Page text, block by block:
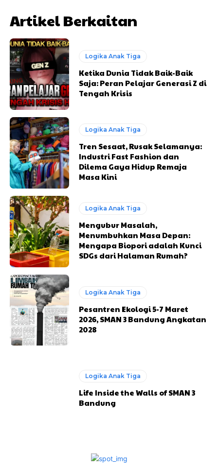
Artikel Berkaitan
Logika Anak Tiga
Ketika Dunia Tidak Baik-Baik
Saja: Peran Pelajar Generasi Z di
Tengah Krisis
Logika Anak Tiga
Tren Sesaat, Rusak Selamanya:
Industri Fast Fashion dan
Dilema Gaya Hidup Remaja
Masa Kini
Logika Anak Tiga
Mengubur Masalah,
Menumbuhkan Masa Depan:
Mengapa Biopori adalah Kunci
SDGs dari Halaman Rumah?
Logika Anak Tiga
Pesantren Ekologi 5-7 Maret
2026, SMAN 3 Bandung Angkatan
2028
Logika Anak Tiga
Life Inside the Walls of SMAN 3
Bandung